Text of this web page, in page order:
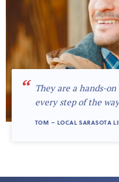
“
They are a hands-
every step of the
TOM – LOCAL SARASOTA